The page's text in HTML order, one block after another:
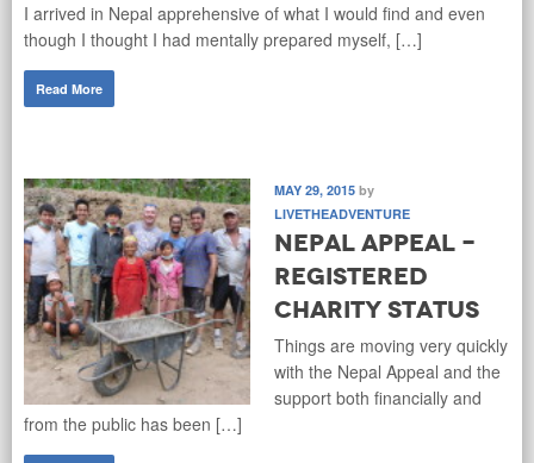
I arrived in Nepal apprehensive of what I would find and even
though I thought I had mentally prepared myself, […]
Read More
MAY 29, 2015 by
LIVETHEADVENTURE
Nepal Appeal -
Registered
Charity Status
Things are moving very quickly
with the Nepal Appeal and the
support both financially and
from the public has been […]